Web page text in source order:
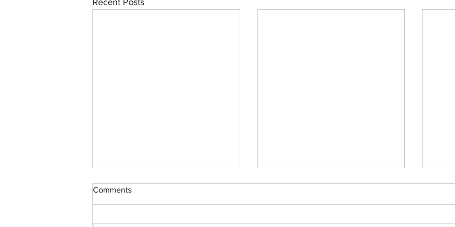
Recent Posts
Comments